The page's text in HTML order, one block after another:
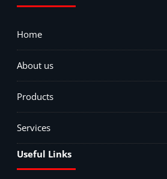
Home
About us
Products
Services
Useful Links